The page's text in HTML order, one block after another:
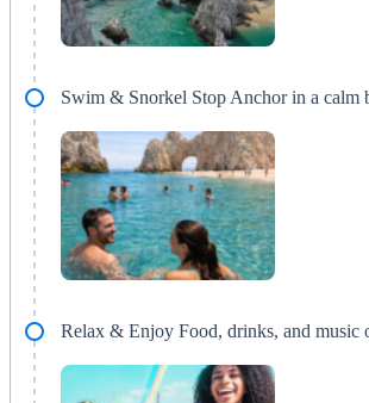
Swim & Snorkel Stop Anchor in a calm
Relax & Enjoy Food, drinks, and music